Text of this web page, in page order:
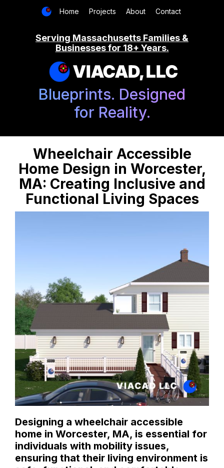
Home Projects About Contact
Serving Massachusetts Families &
Businesses for 18+ Years.
VIACAD, LLC
Blueprints. Designed
for Reality.
Wheelchair Accessible
Home Design in Worcester,
MA: Creating Inclusive and
Functional Living Spaces
Designing a wheelchair accessible
home in Worcester, MA, is essential for
individuals with mobility issues,
ensuring that their living environment is